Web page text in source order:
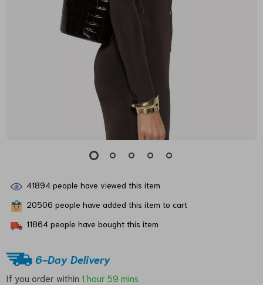
41894 people have viewed this item
20506 people have added this item to cart
11864 people have bought this item
6-Day Delivery
If you order within 1 hour 59 mins